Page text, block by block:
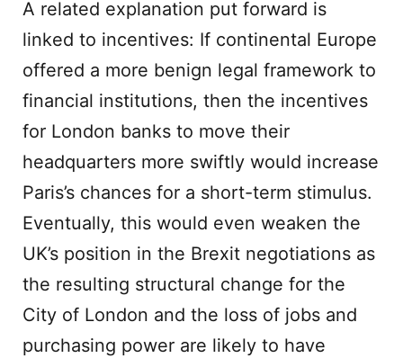
A related explanation put forward is
linked to incentives: If continental Europe
offered a more benign legal framework to
financial institutions, then the incentives
for London banks to move their
headquarters more swiftly would increase
Paris’s chances for a short-term stimulus.
Eventually, this would even weaken the
UK’s position in the Brexit negotiations as
the resulting structural change for the
City of London and the loss of jobs and
purchasing power are likely to have